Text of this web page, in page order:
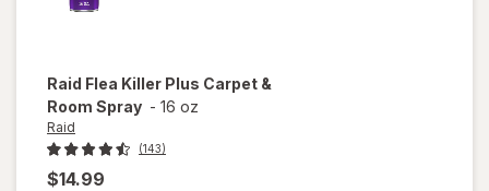
Raid Flea Killer Plus Carpet &
Room Spray - 16 oz
Raid
(143)
$14.99